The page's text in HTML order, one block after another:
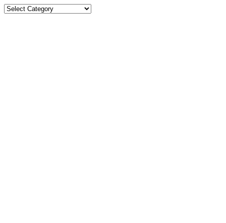
Recipe